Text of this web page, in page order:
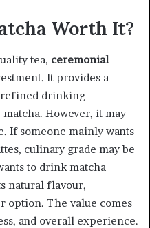
Worth It?
tea, ceremonial
It provides a
refined drinking
However, it may
If someone mainly wants
culinary grade may be
to drink matcha
natural flavour,
option. The value comes
and overall experience.